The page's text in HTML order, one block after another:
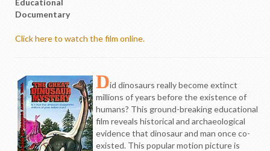
Educational
Documentary
Click here to watch the film online.
Did dinosaurs really become extinct
millions of years before the existence of
humans? This ground-breaking educational
film reveals historical and archaeological
evidence that dinosaur and man once co-
existed. This popular motion picture is